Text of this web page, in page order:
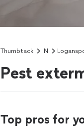
Thumbtack IN
Pest
Top pros for